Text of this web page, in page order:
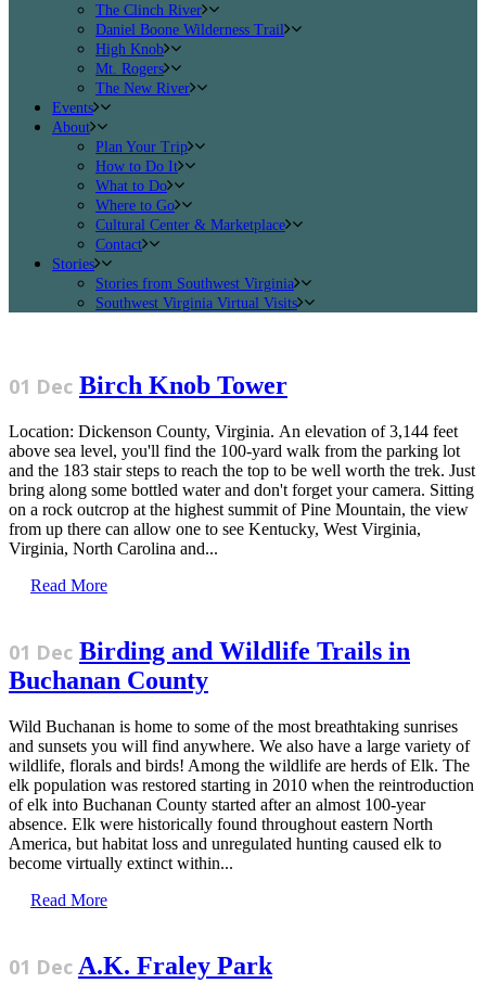
The Clinch River
Daniel Boone Wilderness Trail
High Knob
Mt. Rogers
The New River
Events
About
Plan Your Trip
How to Do It
What to Do
Where to Go
Cultural Center & Marketplace
Contact
Stories
Stories from Southwest Virginia
Southwest Virginia Virtual Visits
01 Dec Birch Knob Tower
Location: Dickenson County, Virginia. An elevation of 3,144 feet
above sea level, you'll find the 100-yard walk from the parking lot
and the 183 stair steps to reach the top to be well worth the trek. Just
bring along some bottled water and don't forget your camera. Sitting
on a rock outcrop at the highest summit of Pine Mountain, the view
from up there can allow one to see Kentucky, West Virginia,
Virginia, North Carolina and...
Read More
01 Dec Birding and Wildlife Trails in
Buchanan County
Wild Buchanan is home to some of the most breathtaking sunrises
and sunsets you will find anywhere. We also have a large variety of
wildlife, florals and birds! Among the wildlife are herds of Elk. The
elk population was restored starting in 2010 when the reintroduction
of elk into Buchanan County started after an almost 100-year
absence. Elk were historically found throughout eastern North
America, but habitat loss and unregulated hunting caused elk to
become virtually extinct within...
Read More
01 Dec A.K. Fraley Park